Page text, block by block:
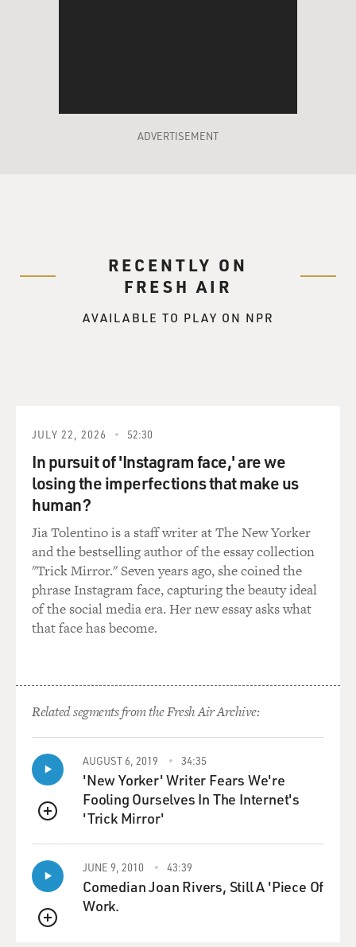
ADVERTISEMENT
RECENTLY ON
FRESH AIR
AVAILABLE TO PLAY ON NPR
JULY 22, 2026 52:30
In pursuit of 'Instagram face,' are we
losing the imperfections that make us
human?
Jia Tolentino is a staff writer at The New Yorker
and the bestselling author of the essay collection
"Trick Mirror." Seven years ago, she coined the
phrase Instagram face, capturing the beauty ideal
of the social media era. Her new essay asks what
that face has become.
Related segments from the Fresh Air Archive:
QUEUE
AUGUST 6, 2019 34:35
'New Yorker' Writer Fears We're
Fooling Ourselves In The Internet's
'Trick Mirror'
QUEUE
JUNE 9, 2010 43:39
Comedian Joan Rivers, Still A 'Piece Of
Work.